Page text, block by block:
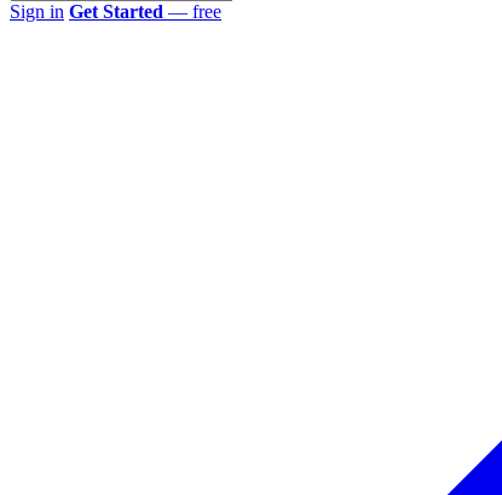
Sign in Get Started — free